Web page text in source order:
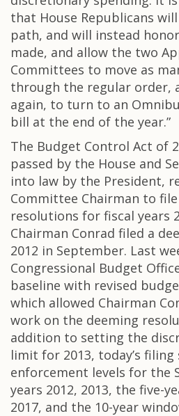
that House Republicans
path, and will instead
made, and allow the two
Committees to move as
through the regular order,
again, to turn to an
bill at the end of the year.”
The Budget Control Act of
passed by the House and
into law by the President,
Committee Chairman to
resolutions for fiscal years
Chairman Conrad filed a
2012 in September. Last
Congressional Budget
baseline with revised
which allowed Chairman
work on the deeming
addition to setting the
limit for 2013, today’s
enforcement levels for the
years 2012, 2013, the five-
2017, and the 10-year